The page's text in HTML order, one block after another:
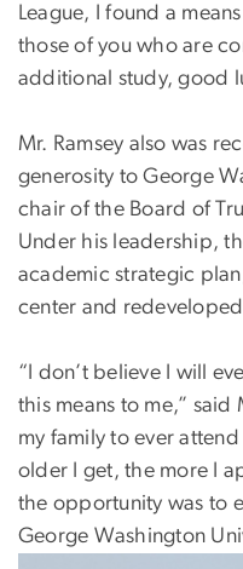
League, I found a
those of you who are
additional study, good
Mr. Ramsey also was
generosity to George
chair of the Board of
Under his leadership,
academic strategic
center and
“I don’t believe I will
this means to me,” said
my family to ever
older I get, the more I
the opportunity was to
George Washington